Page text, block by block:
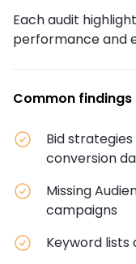
Each audit
performance and
Common findings
Bid
conversion
Missing
campaigns
Keyword